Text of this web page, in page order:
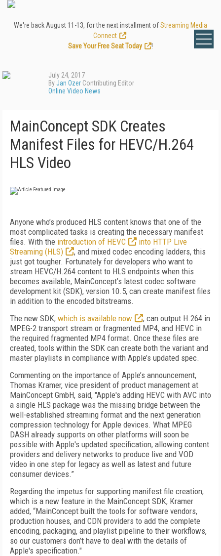
We're back August 11-13, for the next installment ofStreaming Media
Connect
Save Your Free Seat Today
!
July 24, 2017
ByJan Ozer Contributing Editor
Online Video News
MainConcept SDK Creates
Manifest Files for HEVC/H.264
HLS Video
Anyone who’s produced HLS content knows that one of the
most complicated tasks is creating the necessary manifest
files. With the introduction of HEVC
into HTTP Live
Streaming (HLS)
, and mixed codec encoding ladders, this
just got tougher. Fortunately for developers who want to
stream HEVC/H.264 content to HLS endpoints when this
becomes available, MainConcept’s latest codec software
development kit (SDK), version 10.5, can create manifest files
in addition to the encoded bitstreams.
The new SDK, which is available now
, can output H.264 in
MPEG-2 transport stream or fragmented MP4, and HEVC in
the required fragmented MP4 format. Once these files are
created, tools within the SDK can create both the variant and
master playlists in compliance with Apple’s updated spec.
Commenting on the importance of Apple’s announcement,
Thomas Kramer, vice president of product management at
MainConcept GmbH, said, "Apple's adding HEVC with AVC into
a single HLS package was the missing bridge between the
well-established streaming format and the next generation
compression technology for Apple devices. What MPEG
DASH already supports on other platforms will soon be
possible with Apple's updated specification, allowing content
providers and delivery networks to produce live and VOD
video in one step for legacy as well as latest and future
consumer devices.”
Regarding the impetus for supporting manifest file creation,
which is a new feature in the MainConcept SDK, Kramer
added, “MainConcept built the tools for software vendors,
production houses, and CDN providers to add the complete
encoding, packaging, and playlist pipeline to their workflows,
so our customers don’t have to deal with the details of
Apple's specification."